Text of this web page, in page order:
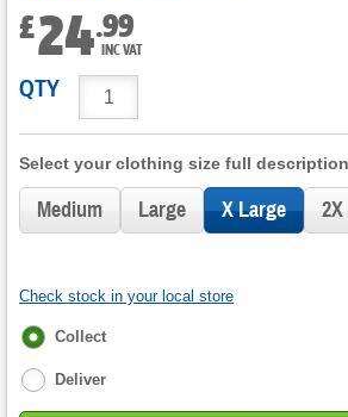
£24.99
INC VAT
QTY
Select your clothing size full description
Medium Large X Large
Check stock in your local store
Fulfilment
Collect
Deliver